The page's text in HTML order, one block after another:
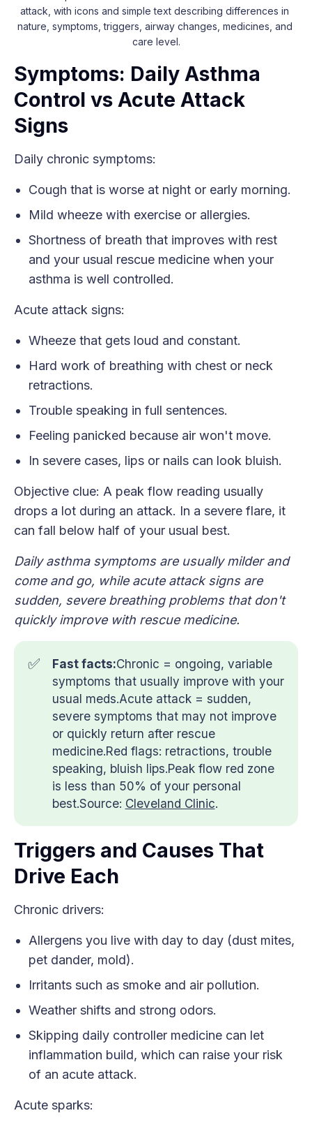
attack, with icons and simple text describing differences in
nature, symptoms, triggers, airway changes, medicines, and
care level.
Symptoms: Daily Asthma
Control vs Acute Attack
Signs
Daily chronic symptoms:
Cough that is worse at night or early morning.
Mild wheeze with exercise or allergies.
Shortness of breath that improves with rest
and your usual rescue medicine when your
asthma is well controlled.
Acute attack signs:
Wheeze that gets loud and constant.
Hard work of breathing with chest or neck
retractions.
Trouble speaking in full sentences.
Feeling panicked because air won't move.
In severe cases, lips or nails can look bluish.
Objective clue: A peak flow reading usually
drops a lot during an attack. In a severe flare, it
can fall below half of your usual best.
Daily asthma symptoms are usually milder and
come and go, while acute attack signs are
sudden, severe breathing problems that don't
quickly improve with rescue medicine.
✅ Fast facts:Chronic = ongoing, variable
symptoms that usually improve with your
usual meds.Acute attack = sudden,
severe symptoms that may not improve
or quickly return after rescue
medicine.Red flags: retractions, trouble
speaking, bluish lips.Peak flow red zone
is less than 50% of your personal
best.Source: Cleveland Clinic.
Triggers and Causes That
Drive Each
Chronic drivers:
Allergens you live with day to day (dust mites,
pet dander, mold).
Irritants such as smoke and air pollution.
Weather shifts and strong odors.
Skipping daily controller medicine can let
inflammation build, which can raise your risk
of an acute attack.
Acute sparks: